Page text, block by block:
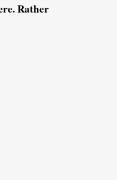
Rather